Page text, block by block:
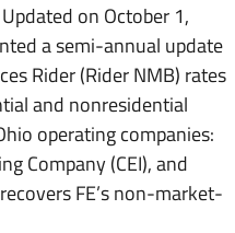
on October 1,
a semi-annual update
Rider (Rider NMB) rates
and nonresidential
operating companies:
Company (CEI), and
FE’s non-market-